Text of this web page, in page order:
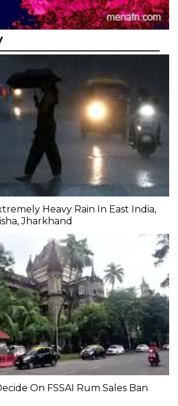
Heavy Rain In East India,
Jharkhand
On FSSAI Rum Sales Ban